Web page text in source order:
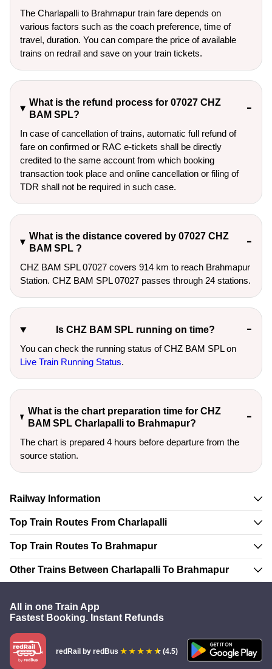
The Charlapalli to Brahmapur train fare depends on
various factors such as the coach preference, time of
travel, duration. You can compare the price of available
trains on redrail and save on your train tickets.
What is the refund process for 07027 CHZ
BAM SPL?
In case of cancellation of trains, automatic full refund of
fare on confirmed or RAC e-tickets shall be directly
credited to the same account from which booking
transaction took place and online cancellation or filing of
TDR shall not be required in such case.
What is the distance covered by 07027 CHZ
BAM SPL ?
CHZ BAM SPL 07027 covers 914 km to reach Brahmapur
Station. CHZ BAM SPL 07027 passes through 24 stations.
Is CHZ BAM SPL running on time?
You can check the running status of CHZ BAM SPL on
Live Train Running Status.
What is the chart preparation time for CHZ
BAM SPL Charlapalli to Brahmapur?
The chart is prepared 4 hours before departure from the
source station.
Railway Information
Top Train Routes From Charlapalli
Top Train Routes To Brahmapur
Other Trains Between Charlapalli To Brahmapur
All in one Train App
Fastest Booking. Instant Refunds
redRail by redBus (4.5)